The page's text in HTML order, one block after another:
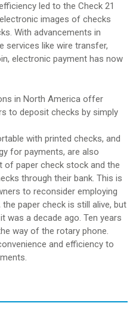
led to the Check 21
images of checks
With advancements in
services like wire transfer,
electronic payment has now
in North America offer
to deposit checks by simply
with printed checks, and
for payments, are also
of paper check stock and the
through their bank. This is
to reconsider employing
paper check is still alive, but
was a decade ago. Ten years
way of the rotary phone.
and efficiency to